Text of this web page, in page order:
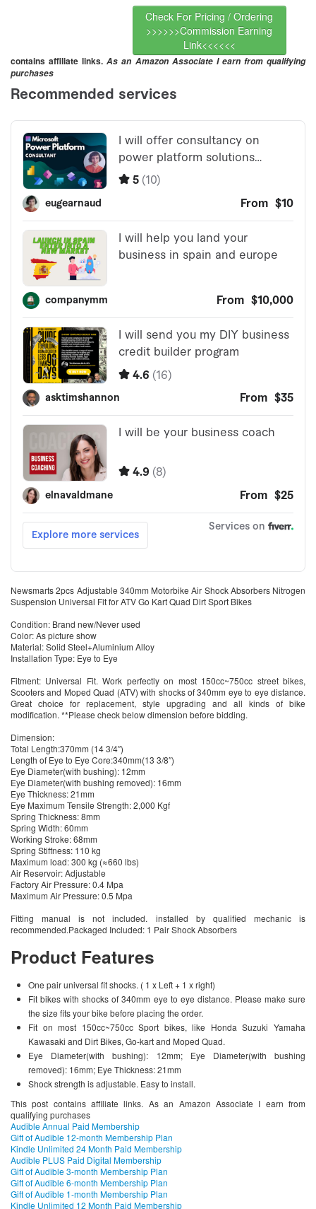
Check For Pricing / Ordering
>>>>>>Commission Earning
Link<<<<<<
contains affiliate links.As an Amazon Associate I earn from qualifying
purchases
Newsmarts 2pcs Adjustable 340mm Motorbike Air Shock Absorbers Nitrogen
Suspension Universal Fit for ATV Go Kart Quad Dirt Sport Bikes
Condition: Brand new/Never used
Color: As picture show
Material: Solid Steel+Aluminium Alloy
Installation Type: Eye to Eye
Fitment: Universal Fit. Work perfectly on most 150cc~750cc street bikes,
Scooters and Moped Quad (ATV) with shocks of 340mm eye to eye distance.
Great choice for replacement, style upgrading and all kinds of bike
modification. **Please check below dimension before bidding.
Dimension:
Total Length:370mm (14 3/4″)
Length of Eye to Eye Core:340mm(13 3/8″)
Eye Diameter(with bushing): 12mm
Eye Diameter(with bushing removed): 16mm
Eye Thickness: 21mm
Eye Maximum Tensile Strength: 2,000 Kgf
Spring Thickness: 8mm
Spring Width: 60mm
Working Stroke: 68mm
Spring Stiffness: 110 kg
Maximum load: 300 kg (≈660 lbs)
Air Reservoir: Adjustable
Factory Air Pressure: 0.4 Mpa
Maximum Air Pressure: 0.5 Mpa
Fitting manual is not included. installed by qualified mechanic is
recommended.Packaged Included: 1 Pair Shock Absorbers
Product Features
One pair universal fit shocks. ( 1 x Left + 1 x right)
Fit bikes with shocks of 340mm eye to eye distance. Please make sure
the size fits your bike before placing the order.
Fit on most 150cc~750cc Sport bikes, like Honda Suzuki Yamaha
Kawasaki and Dirt Bikes, Go-kart and Moped Quad.
Eye Diameter(with bushing): 12mm; Eye Diameter(with bushing
removed): 16mm; Eye Thickness: 21mm
Shock strength is adjustable. Easy to install.
This post contains affiliate links. As an Amazon Associate I earn from
qualifying purchases
Audible Annual Paid Membership
Gift of Audible 12-month Membership Plan
Kindle Unlimited 24 Month Paid Membership
Audible PLUS Paid Digital Membership
Gift of Audible 3-month Membership Plan
Gift of Audible 6-month Membership Plan
Gift of Audible 1-month Membership Plan
Kindle Unlimited 12 Month Paid Membership